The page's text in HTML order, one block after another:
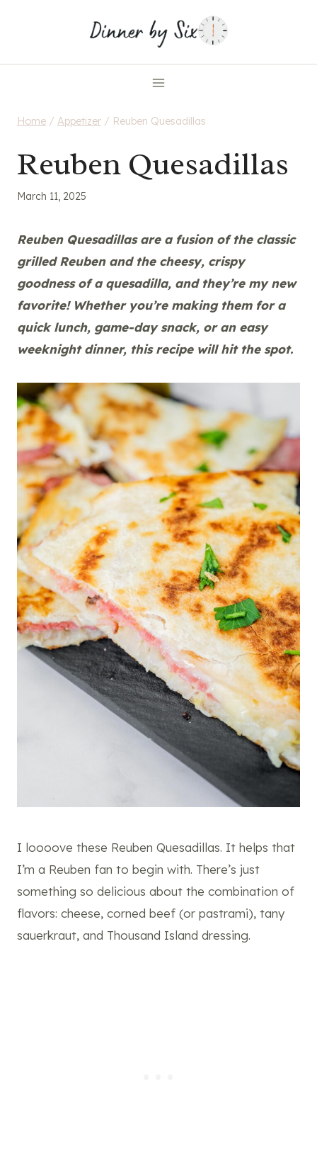
Home / Appetizer / Reuben Quesadillas
Reuben Quesadillas
March 11, 2025
Reuben Quesadillas are a fusion of the classic
grilled Reuben and the cheesy, crispy
goodness of a quesadilla, and they’re my new
favorite! Whether you’re making them for a
quick lunch, game-day snack, or an easy
weeknight dinner, this recipe will hit the spot.
I loooove these Reuben Quesadillas. It helps that
I’m a Reuben fan to begin with. There’s just
something so delicious about the combination of
flavors: cheese, corned beef (or pastrami), tany
sauerkraut, and Thousand Island dressing.